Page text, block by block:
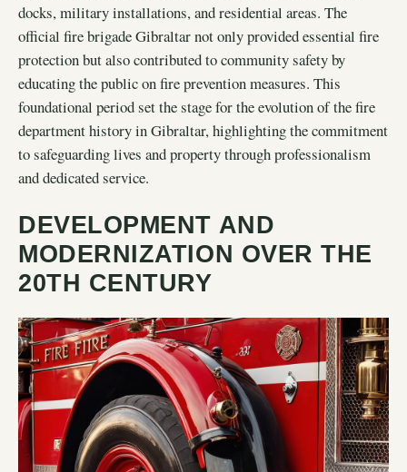
docks, military installations, and residential areas. The
official fire brigade Gibraltar not only provided essential fire
protection but also contributed to community safety by
educating the public on fire prevention measures. This
foundational period set the stage for the evolution of the fire
department history in Gibraltar, highlighting the commitment
to safeguarding lives and property through professionalism
and dedicated service.
DEVELOPMENT AND
MODERNIZATION OVER THE
20TH CENTURY